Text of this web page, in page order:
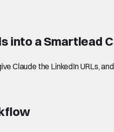
into a Smartlead
Claude the LinkedIn URLs,